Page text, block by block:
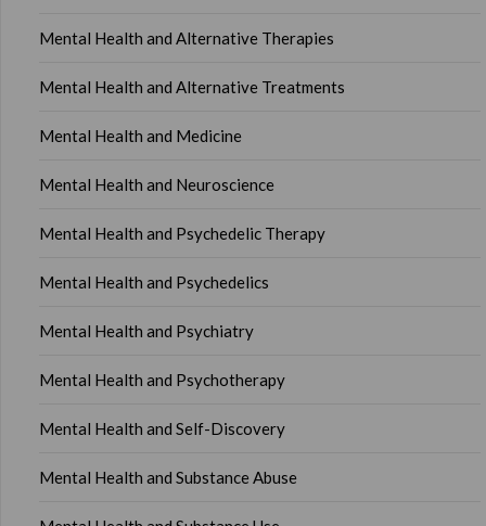
Mental Health and Alternative Therapies
Mental Health and Alternative Treatments
Mental Health and Medicine
Mental Health and Neuroscience
Mental Health and Psychedelic Therapy
Mental Health and Psychedelics
Mental Health and Psychiatry
Mental Health and Psychotherapy
Mental Health and Self-Discovery
Mental Health and Substance Abuse